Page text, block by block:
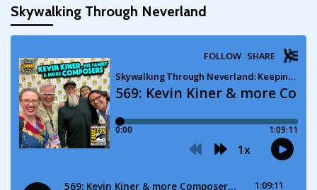
Skywalking Through Neverland